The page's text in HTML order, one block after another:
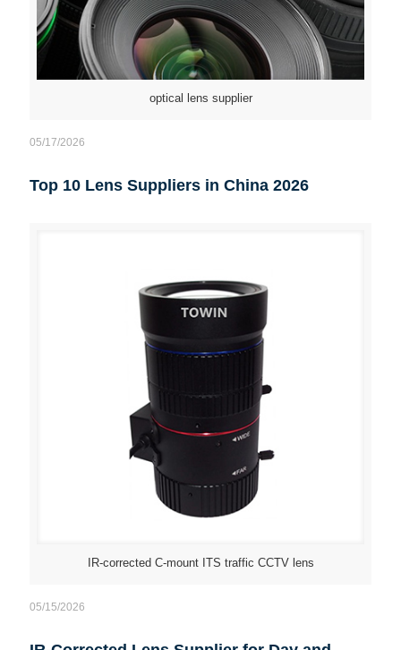
optical lens supplier
05/17/2026
Top 10 Lens Suppliers in China 2026
IR-corrected C-mount ITS traffic CCTV lens
05/15/2026